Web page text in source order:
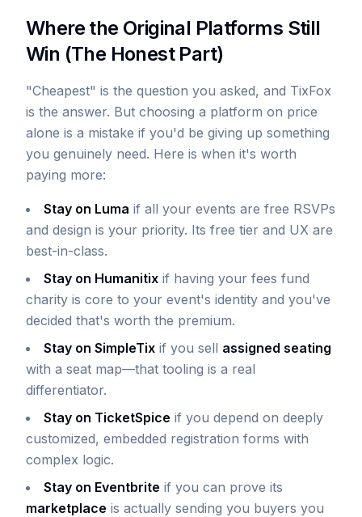
Where the Original Platforms Still
Win (The Honest Part)
"Cheapest" is the question you asked, and TixFox
is the answer. But choosing a platform on price
alone is a mistake if you'd be giving up something
you genuinely need. Here is when it's worth
paying more:
Stay on Luma if all your events are free RSVPs
and design is your priority. Its free tier and UX are
best-in-class.
Stay on Humanitix if having your fees fund
charity is core to your event's identity and you've
decided that's worth the premium.
Stay on SimpleTix if you sell assigned seating
with a seat map—that tooling is a real
differentiator.
Stay on TicketSpice if you depend on deeply
customized, embedded registration forms with
complex logic.
Stay on Eventbrite if you can prove its
marketplace is actually sending you buyers you